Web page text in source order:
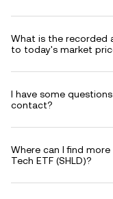
What is the recorded
to today's market
I have some
contact?
Where can I find
Tech ETF (SHLD)?